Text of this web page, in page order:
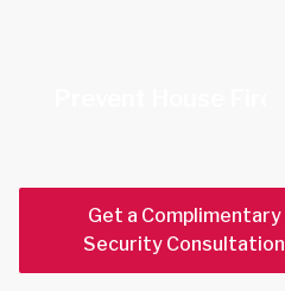
Get a Complimentary
Security Consultation